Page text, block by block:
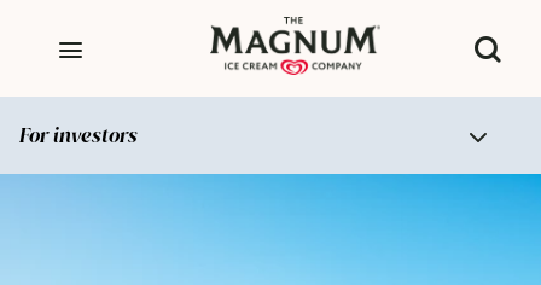
For investors